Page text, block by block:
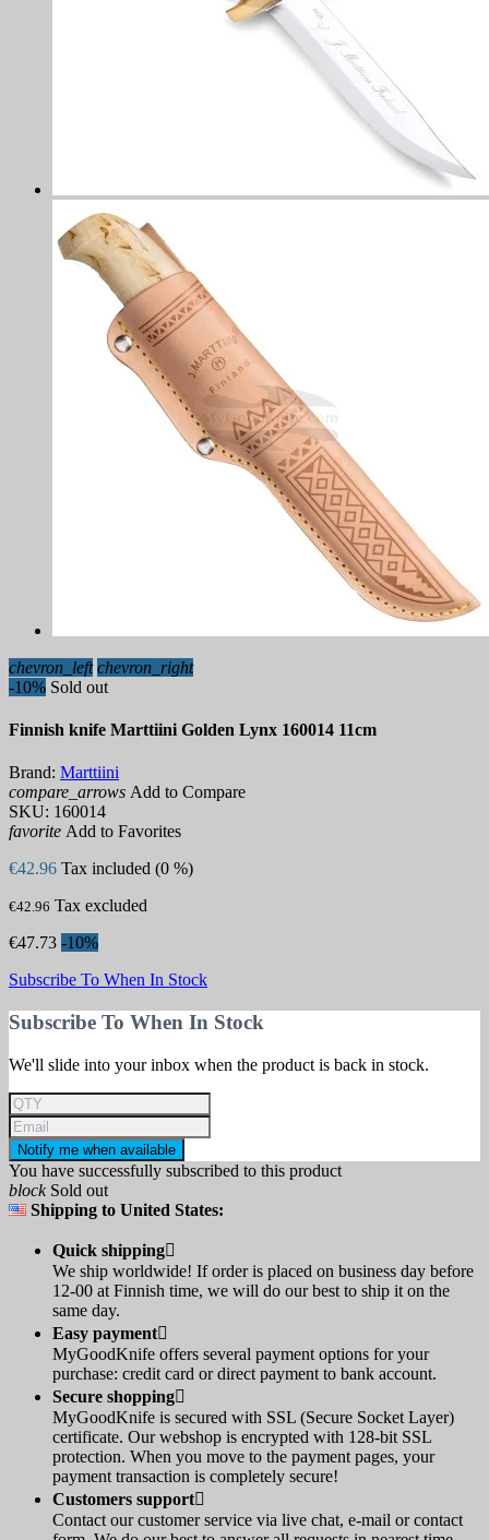
chevron_left chevron_right
-10% Sold out
Finnish knife Marttiini Golden Lynx 160014 11cm
Brand: Marttiini
compare_arrows Add to Compare
SKU: 160014
favorite Add to Favorites
€42.96 Tax included (0 %)
€42.96 Tax excluded
€47.73 -10%
Subscribe To When In Stock
Subscribe To When In Stock
We'll slide into your inbox when the product is back in stock.
Notify me when available
You have successfully subscribed to this product
blockSold out
Shipping to United States:
Quick shipping
We ship worldwide! If order is placed on business day before
12-00 at Finnish time, we will do our best to ship it on the
same day.
Easy payment
MyGoodKnife offers several payment options for your
purchase: credit card or direct payment to bank account.
Secure shopping
MyGoodKnife is secured with SSL (Secure Socket Layer)
certificate. Our webshop is encrypted with 128-bit SSL
protection. When you move to the payment pages, your
payment transaction is completely secure!
Customers support
Contact our customer service via live chat, e-mail or contact